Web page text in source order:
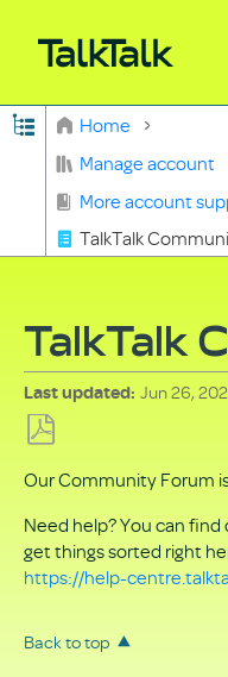
Expand/collapse
Home
Manage account
More account
TalkTalk
TalkTalk
Last updated Jun 26,
as
PDF
Our Community Forum
Need help? You can find
get things sorted right
https://help-
Back to top